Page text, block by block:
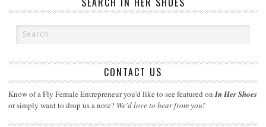
CONTACT US
Know of a Fly Female Entrepreneur you'd like to see featured on In Her Shoes
or simply want to drop us a note? We'd love to hear from you!